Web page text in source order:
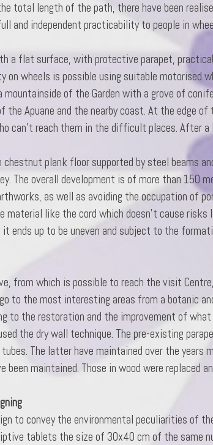
total length of the path, there have been
and independent practicability to people in
a flat surface, with protective parapet,
on wheels is possible using suitable motorised
of the Garden with a grove of
Apuane and the nearby coast. At the edge
can’t reach them in the difficult places. After
plank floor supported by steel beams
The overall development is of more than
as well as avoiding the occupation of
material like the cord which doesn’t cause
ends up to be uneven and subject to the
from which is possible to reach the visit
to the most interesting areas from a botanic
to the restoration and the improvement of
the dry wall technique. The pre-existing
The latter have maintained over the years
been maintained. Those in wood were replaced
to convey the environmental peculiarities of
tablets the size of 30x40 cm of the same